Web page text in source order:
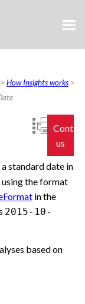
How Insights works >
us
standard date in
using the format
in the
2015-10-
based on